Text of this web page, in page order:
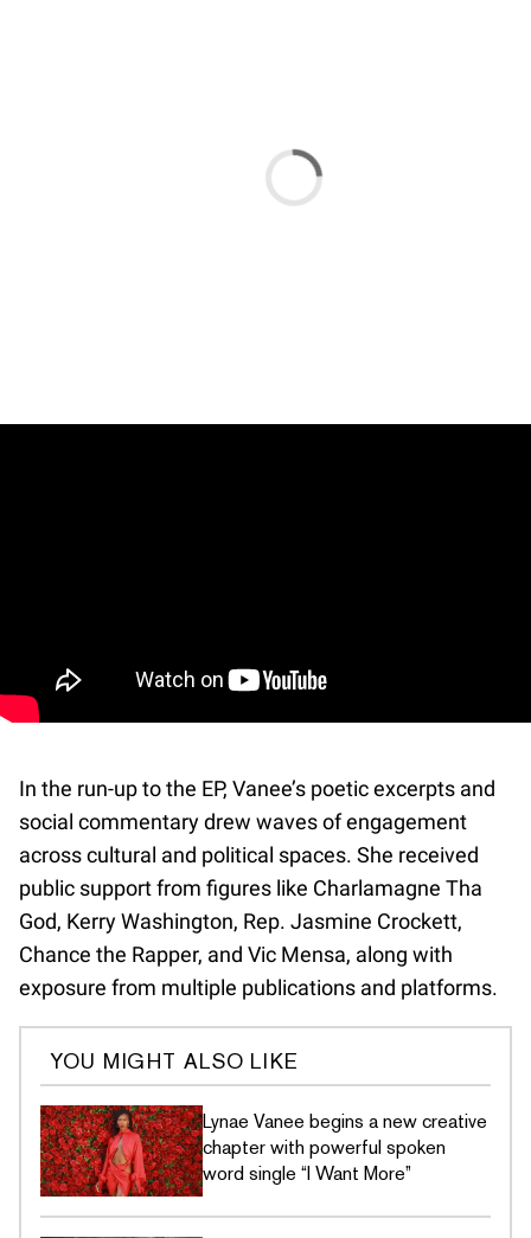
In the run-up to the EP, Vanee’s poetic excerpts and
social commentary drew waves of engagement
across cultural and political spaces. She received
public support from figures like Charlamagne Tha
God, Kerry Washington, Rep. Jasmine Crockett,
Chance the Rapper, and Vic Mensa, along with
exposure from multiple publications and platforms.
YOU MIGHT ALSO LIKE
Lynae Vanee begins a new creative
chapter with powerful spoken
word single “I Want More”